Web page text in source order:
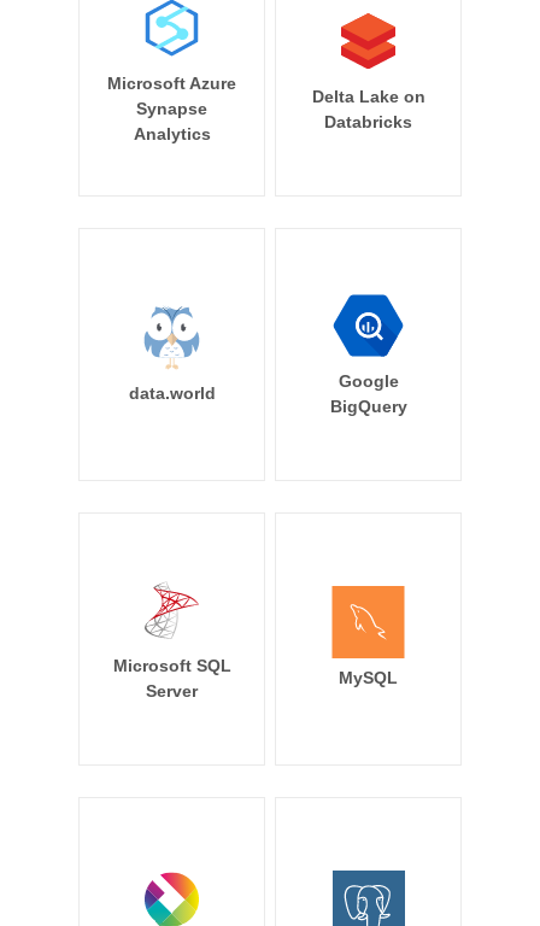
Microsoft Azure
Synapse
Analytics
Delta Lake on
Databricks
data.world
Google
BigQuery
Microsoft SQL
Server
MySQL